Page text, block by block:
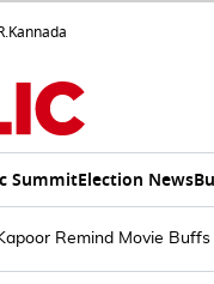
SummitElection News
Remind Movie